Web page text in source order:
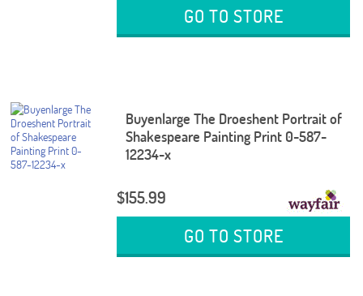
GO TO STORE
Buyenlarge The Droeshent Portrait of
Shakespeare Painting Print 0-587-
12234-x
$155.99
GO TO STORE